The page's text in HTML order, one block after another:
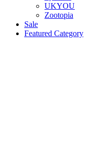
UKYOU
Zootopia
Sale
Featured Category